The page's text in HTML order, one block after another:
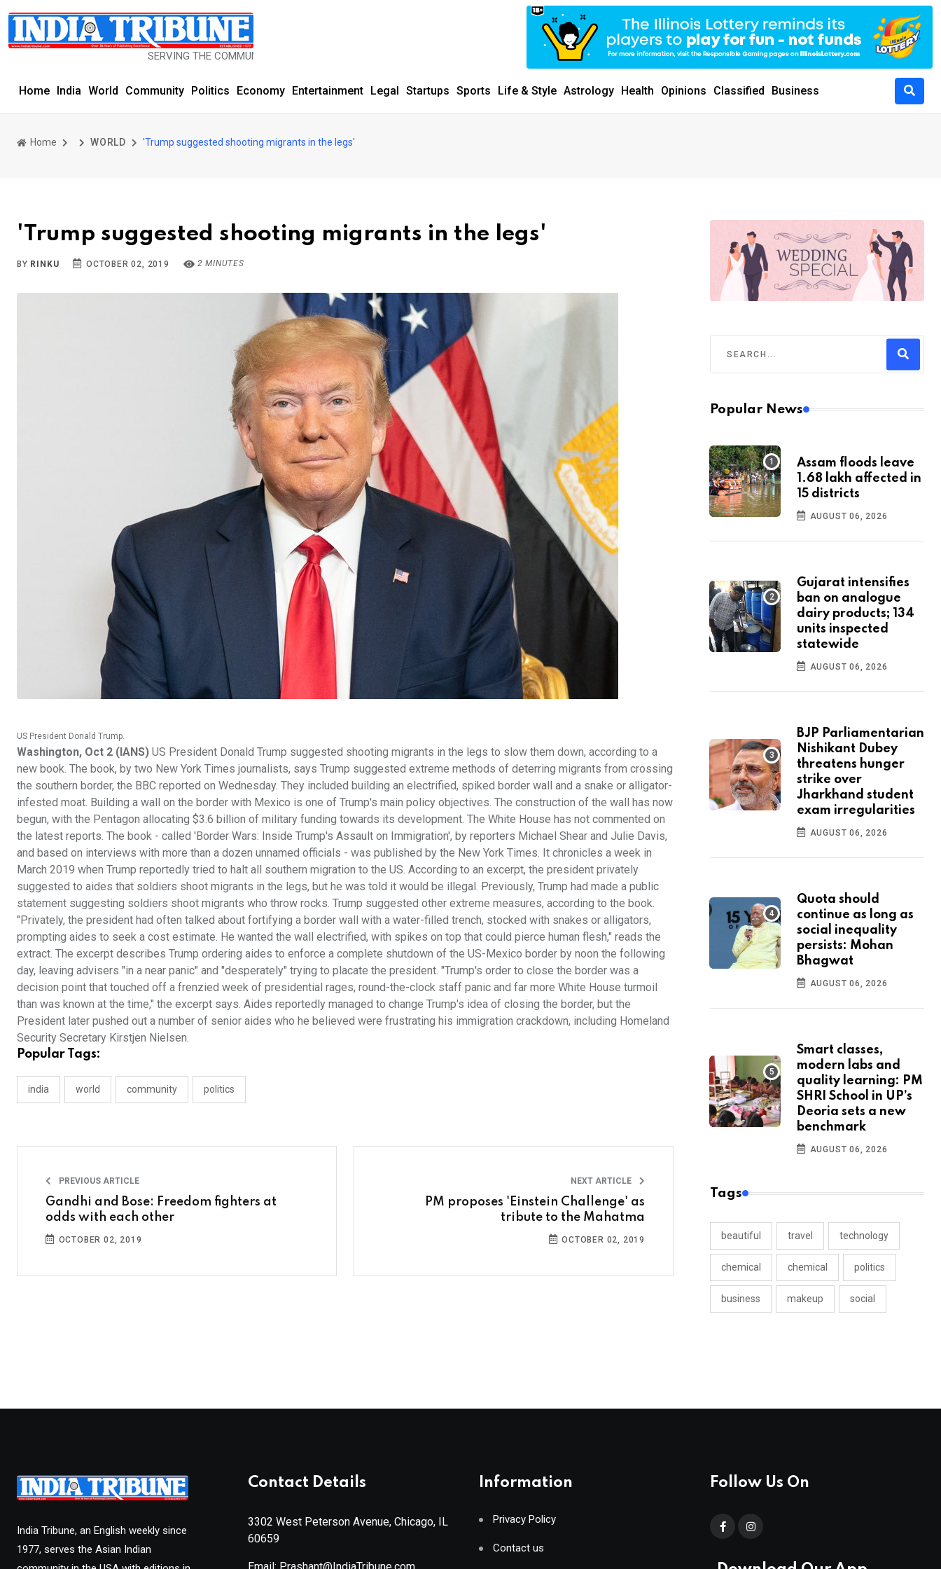
SERVING THE COMMUNITY SINCE 1977
Home India World Community Politics Economy Entertainment Legal Startups Sports Life & Style Astrology Health Opinions Classified Business
Home WORLD 'Trump suggested shooting migrants in the legs'
'Trump suggested shooting migrants in the legs'
BY RINKU OCTOBER 02, 2019 2 MINUTES
US President Donald Trump.
Washington, Oct 2 (IANS) US President Donald Trump suggested shooting migrants in the legs to slow them down, according to a
new book. The book, by two New York Times journalists, says Trump suggested extreme methods of deterring migrants from crossing
the southern border, the BBC reported on Wednesday. They included building an electrified, spiked border wall and a snake or alligator-
infested moat. Building a wall on the border with Mexico is one of Trump's main policy objectives. The construction of the wall has now
begun, with the Pentagon allocating $3.6 billion of military funding towards its development. The White House has not commented on
the latest reports. The book - called 'Border Wars: Inside Trump's Assault on Immigration', by reporters Michael Shear and Julie Davis,
and based on interviews with more than a dozen unnamed officials - was published by the New York Times. It chronicles a week in
March 2019 when Trump reportedly tried to halt all southern migration to the US. According to an excerpt, the president privately
suggested to aides that soldiers shoot migrants in the legs, but he was told it would be illegal. Previously, Trump had made a public
statement suggesting soldiers shoot migrants who throw rocks. Trump suggested other extreme measures, according to the book.
"Privately, the president had often talked about fortifying a border wall with a water-filled trench, stocked with snakes or alligators,
prompting aides to seek a cost estimate. He wanted the wall electrified, with spikes on top that could pierce human flesh," reads the
extract. The excerpt describes Trump ordering aides to enforce a complete shutdown of the US-Mexico border by noon the following
day, leaving advisers "in a near panic" and "desperately" trying to placate the president. "Trump's order to close the border was a
decision point that touched off a frenzied week of presidential rages, round-the-clock staff panic and far more White House turmoil
than was known at the time," the excerpt says. Aides reportedly managed to change Trump's idea of closing the border, but the
President later pushed out a number of senior aides who he believed were frustrating his immigration crackdown, including Homeland
Security Secretary Kirstjen Nielsen.
Popular Tags:
india world community politics
PREVIOUS ARTICLE
Gandhi and Bose: Freedom fighters at
odds with each other
OCTOBER 02, 2019
NEXT ARTICLE
PM proposes 'Einstein Challenge' as
tribute to the Mahatma
OCTOBER 02, 2019
Popular News
Assam floods leave
1.68 lakh affected in
15 districts
AUGUST 06, 2026
Gujarat intensifies
ban on analogue
dairy products; 134
units inspected
statewide
AUGUST 06, 2026
BJP Parliamentarian
Nishikant Dubey
threatens hunger
strike over
Jharkhand student
exam irregularities
AUGUST 06, 2026
Quota should
continue as long as
social inequality
persists: Mohan
Bhagwat
AUGUST 06, 2026
Smart classes,
modern labs and
quality learning: PM
SHRI School in UP’s
Deoria sets a new
benchmark
AUGUST 06, 2026
Tags
beautiful travel technology
chemical chemical politics
business makeup social
India Tribune, an English weekly since
1977, serves the Asian Indian
Contact Details
3302 West Peterson Avenue, Chicago, IL
60659
Information
Privacy Policy
Contact us
Follow Us On